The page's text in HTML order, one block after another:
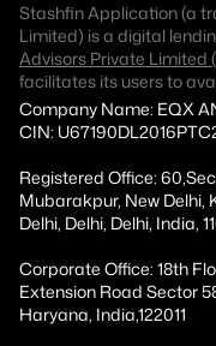
Stashfin Application (a
Limited) is a digital
Advisors Private Limited
facilitates its users to
Company Name: EQX
CIN:
Registered Office:
Mubarakpur, New Delhi,
Delhi, Delhi, Delhi, India,
Corporate Office: 18th
Extension Road Sector
Haryana, India,122011